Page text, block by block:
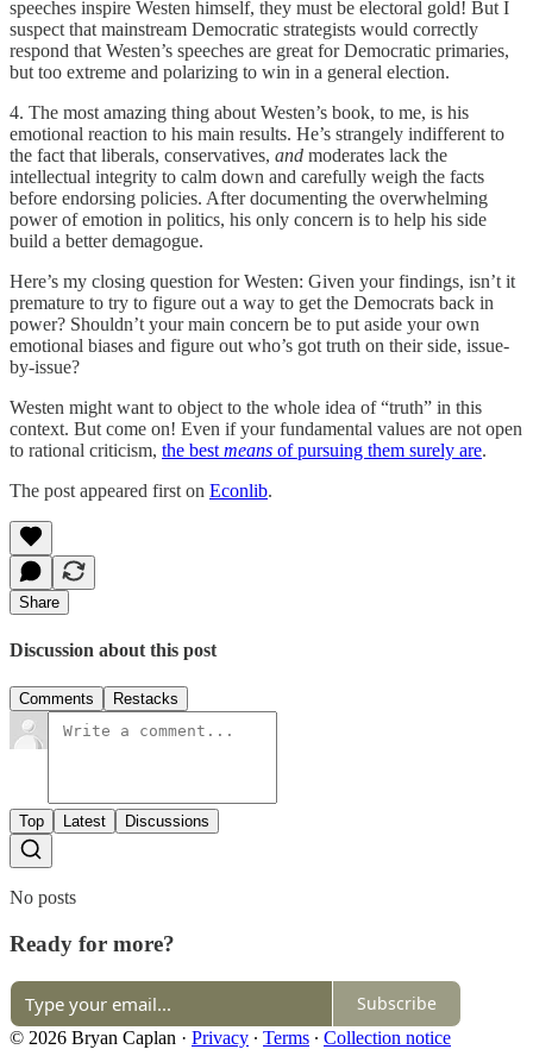
speeches inspire Westen himself, they must be electoral gold! But I
suspect that mainstream Democratic strategists would correctly
respond that Westen’s speeches are great for Democratic primaries,
but too extreme and polarizing to win in a general election.
4. The most amazing thing about Westen’s book, to me, is his
emotional reaction to his main results. He’s strangely indifferent to
the fact that liberals, conservatives, and moderates lack the
intellectual integrity to calm down and carefully weigh the facts
before endorsing policies. After documenting the overwhelming
power of emotion in politics, his only concern is to help his side
build a better demagogue.
Here’s my closing question for Westen: Given your findings, isn’t it
premature to try to figure out a way to get the Democrats back in
power? Shouldn’t your main concern be to put aside your own
emotional biases and figure out who’s got truth on their side, issue-
by-issue?
Westen might want to object to the whole idea of “truth” in this
context. But come on! Even if your fundamental values are not open
to rational criticism, the best means of pursuing them surely are.
The post appeared first on Econlib.
Share
Discussion about this post
Comments Restacks
Top Latest Discussions
No posts
Ready for more?
Subscribe
© 2026 Bryan Caplan · Privacy ∙ Terms ∙ Collection notice